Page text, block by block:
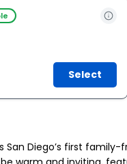
Select
San Diego’s first